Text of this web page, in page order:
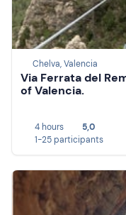
Chelva, Valencia
Via Ferrata del
of Valencia.
4 hours
5,0
1-25 participants